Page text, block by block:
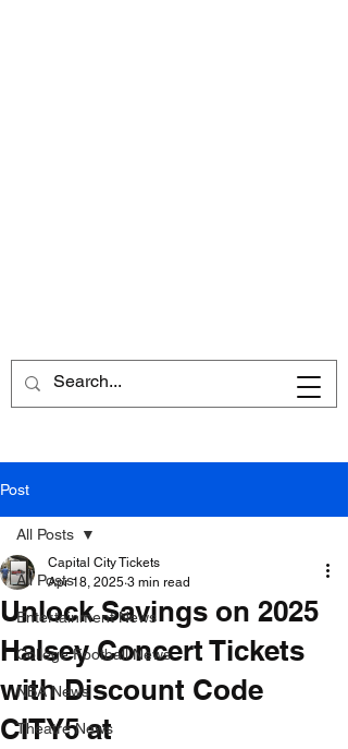
Post
All Posts
Entertainment News
College Football News
NBA News
Theatre News
All Posts
Unlock Savings on 2025
Halsey Concert Tickets
with Discount Code
CITY5 at
Capital City Tickets
Apr 18, 2025 3 min read